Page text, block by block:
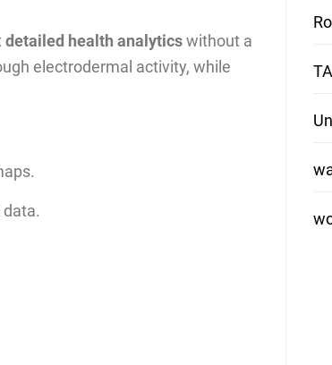
detailed health analyticswithout a
electrodermal activity, while
data.